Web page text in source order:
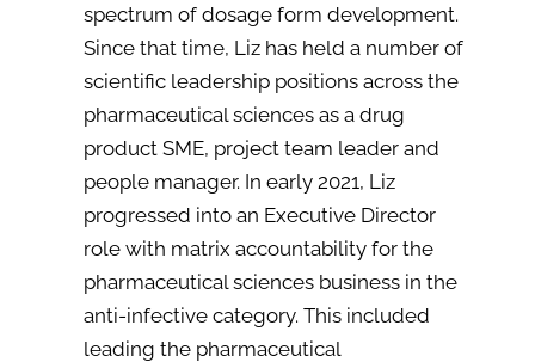
spectrum of dosage form development.
Since that time, Liz has held a number of
scientific leadership positions across the
pharmaceutical sciences as a drug
product SME, project team leader and
people manager. In early 2021, Liz
progressed into an Executive Director
role with matrix accountability for the
pharmaceutical sciences business in the
anti-infective category. This included
leading the pharmaceutical